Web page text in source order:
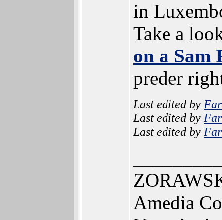
in
Take a
on a Sam
preder
Last edited by
Last edited by
Last edited by
Amedia